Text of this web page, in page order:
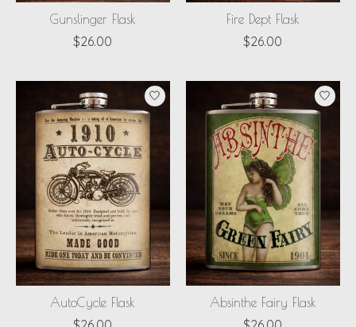
Gunslinger Flask
$26.00
Fire Dept Flask
$26.00
AutoCycle Flask Absinthe Fairy Flask